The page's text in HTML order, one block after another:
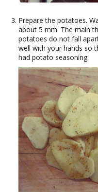
Prepare the potatoes.
about 5 mm. The main
potatoes do not fall
well with your hands so
had potato seasoning.